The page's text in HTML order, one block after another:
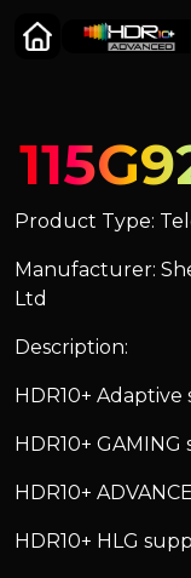
Product Type:
Manufacturer:
Ltd
Description:
HDR10+
HDR10+
HDR10+
HDR10+ HLG